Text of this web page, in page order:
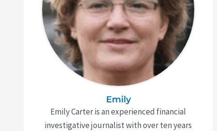
Emily
Emily Carter is an experienced financial
investigative journalist with over ten years